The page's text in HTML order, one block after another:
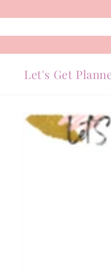
Let's Get
Skip to
product
information